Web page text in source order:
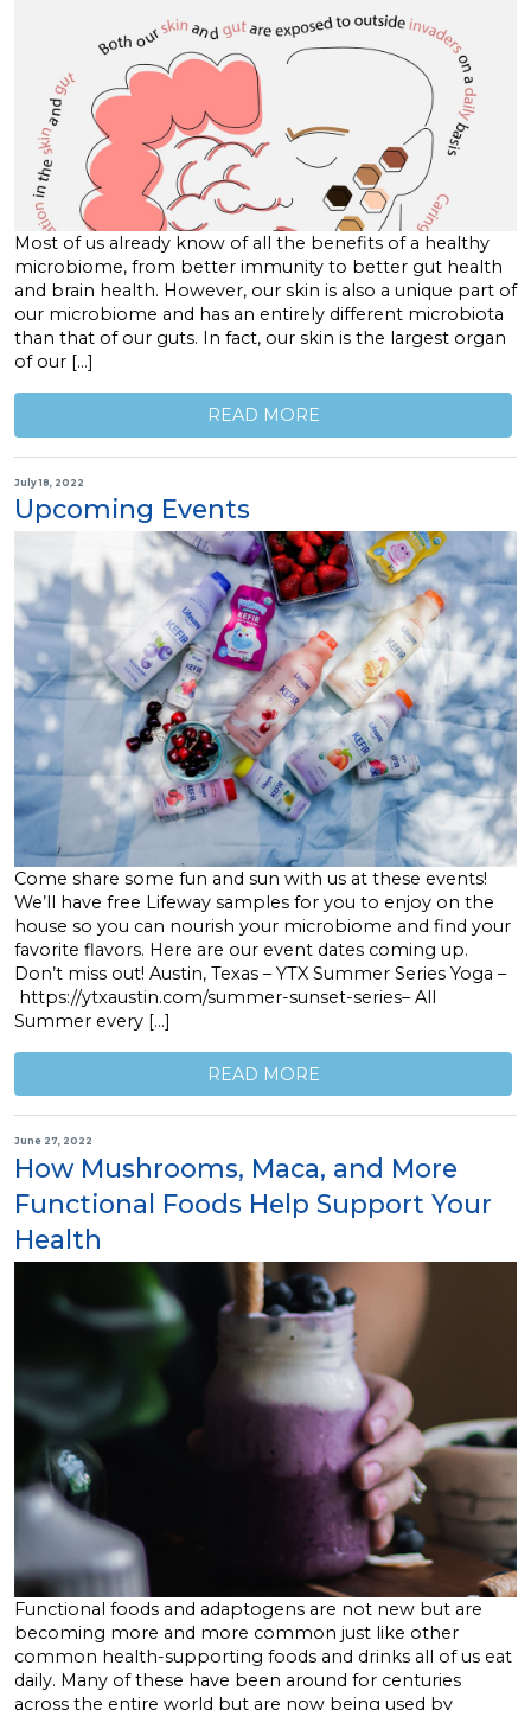
Most of us already know of all the benefits of a healthy
microbiome, from better immunity to better gut health
and brain health. However, our skin is also a unique part of
our microbiome and has an entirely different microbiota
than that of our guts. In fact, our skin is the largest organ
of our […]
READ MORE
July 18, 2022
Upcoming Events
Come share some fun and sun with us at these events!
We’ll have free Lifeway samples for you to enjoy on the
house so you can nourish your microbiome and find your
favorite flavors. Here are our event dates coming up.
Don’t miss out! Austin, Texas – YTX Summer Series Yoga –
https://ytxaustin.com/summer-sunset-series– All
Summer every […]
READ MORE
June 27, 2022
How Mushrooms, Maca, and More
Functional Foods Help Support Your
Health
Functional foods and adaptogens are not new but are
becoming more and more common just like other
common health-supporting foods and drinks all of us eat
daily. Many of these have been around for centuries
across the entire world but are now being used by